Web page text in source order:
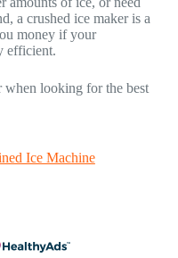
a crushed ice maker is a
money if your
efficient.
when looking for the best
Ice Machine